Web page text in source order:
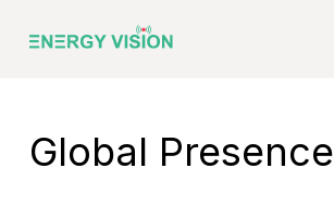
Global Presence